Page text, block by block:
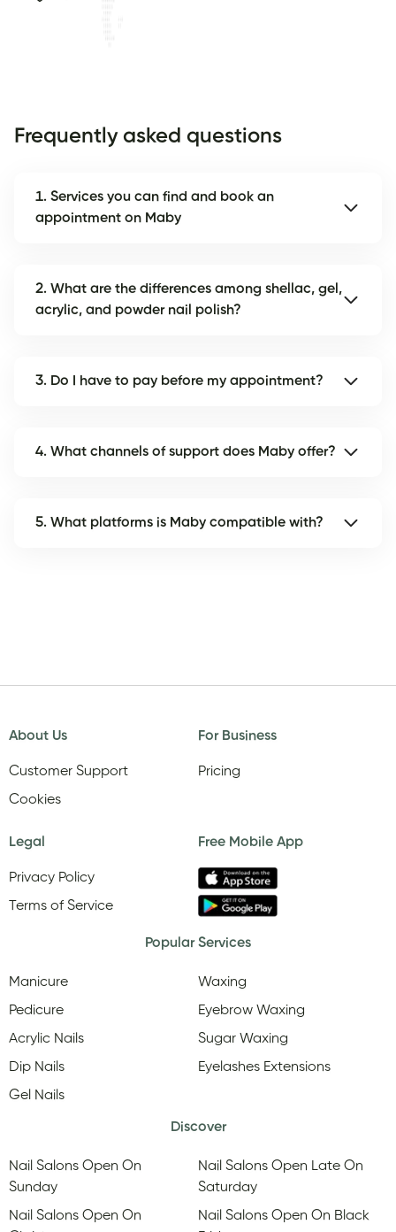
Frequently asked questions
1. Services you can find and book an
appointment on Maby
2. What are the differences among shellac, gel,
acrylic, and powder nail polish?
3. Do I have to pay before my appointment?
4. What channels of support does Maby offer?
5. What platforms is Maby compatible with?
About Us
Customer Support
Cookies
For Business
Pricing
Legal
Privacy Policy
Terms of Service
Free Mobile App
Popular Services
Manicure
Pedicure
Acrylic Nails
Dip Nails
Gel Nails
Waxing
Eyebrow Waxing
Sugar Waxing
Eyelashes Extensions
Discover
Nail Salons Open On
Sunday
Nail Salons Open On
Nail Salons Open Late On
Saturday
Nail Salons Open On Black